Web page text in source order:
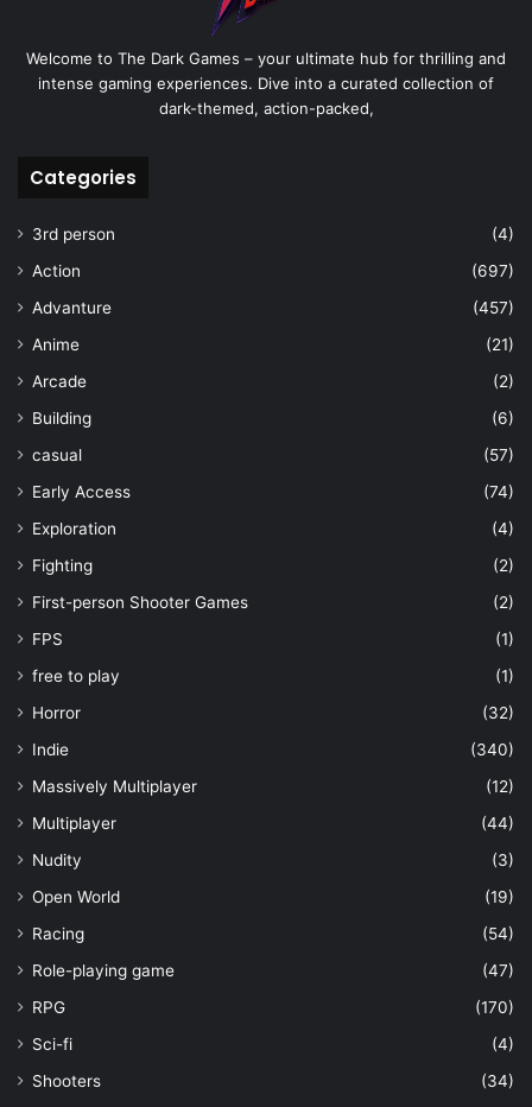
Welcome to The Dark Games – your ultimate hub for thrilling and
intense gaming experiences. Dive into a curated collection of
dark-themed, action-packed,
Categories
3rd person
(4)
Action
(697)
Advanture
(457)
Anime
(21)
Arcade
(2)
Building
(6)
casual
(57)
Early Access
(74)
Exploration
(4)
Fighting
(2)
First-person Shooter Games
(2)
FPS
(1)
free to play
(1)
Horror
(32)
Indie
(340)
Massively Multiplayer
(12)
Multiplayer
(44)
Nudity
(3)
Open World
(19)
Racing
(54)
Role-playing game
(47)
RPG
(170)
Sci-fi
(4)
Shooters
(34)